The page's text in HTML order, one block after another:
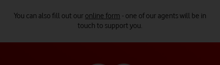
You can also fill out our online form - one of our agents will be in
touch to support you.